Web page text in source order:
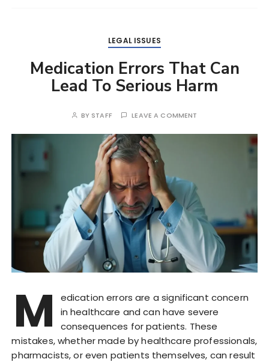
LEGAL ISSUES
Medication Errors That Can
Lead To Serious Harm
BY STAFF LEAVE A COMMENT
M
edication errors are a significant concern
in healthcare and can have severe
consequences for patients. These
mistakes, whether made by healthcare professionals,
pharmacists, or even patients themselves, can result